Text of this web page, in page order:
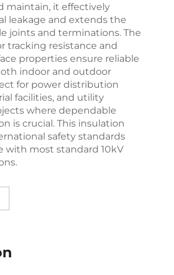
maintain, it effectively
leakage and extends the
joints and terminations. The
tracking resistance and
properties ensure reliable
indoor and outdoor
for power distribution
facilities, and utility
where dependable
is crucial. This insulation
safety standards
with most standard 10kV